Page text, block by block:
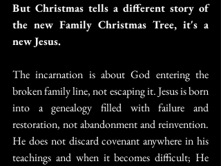
But Christmas tells a different story of
the new Family Christmas Tree, it's a
new Jesus.
The incarnation is about God entering the
broken family line, not escaping it. Jesus is born
into a genealogy filled with failure and
restoration, not abandonment and reinvention.
He does not discard covenant anywhere in his
teachings and when it becomes difficult; He